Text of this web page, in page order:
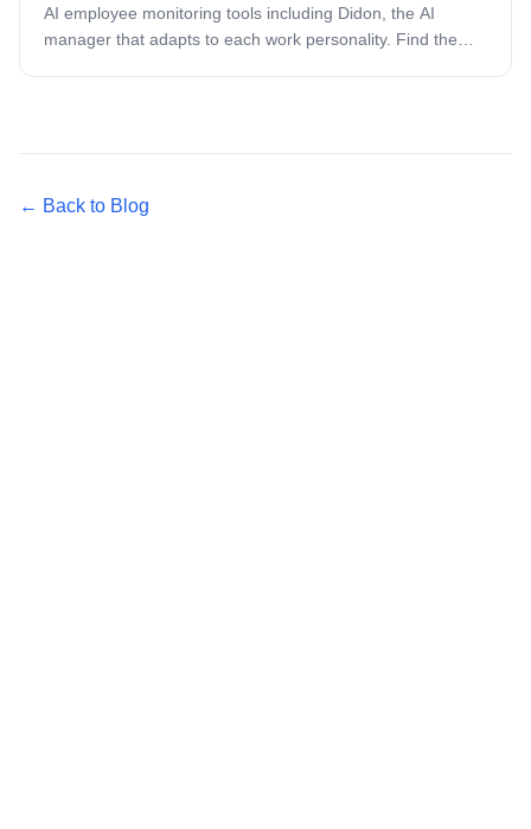
AI employee monitoring tools including Didon, the AI
manager that adapts to each work personality. Find the
← Back to Blog